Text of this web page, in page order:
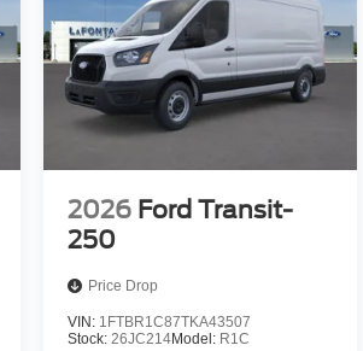
2026 Ford Transit-
250
Price Drop
VIN: 1FTBR1C87TKA43507
Stock: 26JC214Model: R1C